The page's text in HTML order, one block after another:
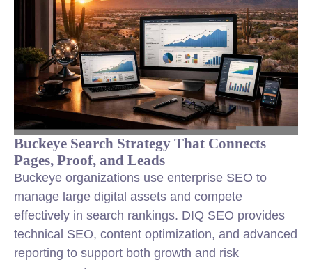
Buckeye Search Strategy That Connects
Pages, Proof, and Leads
Buckeye organizations use enterprise SEO to
manage large digital assets and compete
effectively in search rankings. DIQ SEO provides
technical SEO, content optimization, and advanced
reporting to support both growth and risk